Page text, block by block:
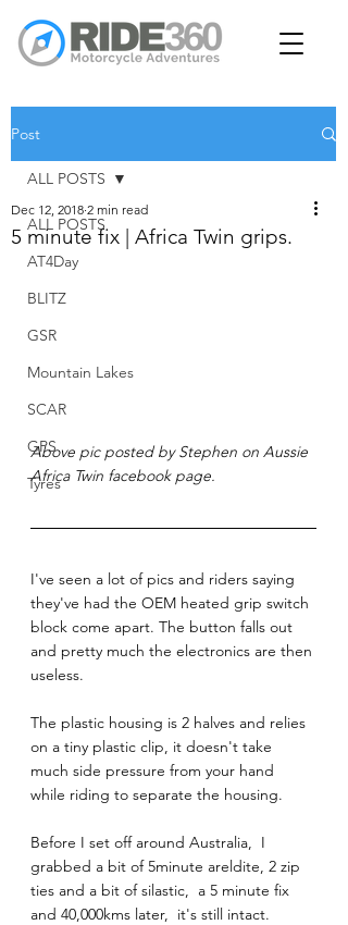
Post
ALL POSTS
AT4Day
BLITZ
GSR
Mountain Lakes
SCAR
GPS
Tyres
ALL POSTS
5 minute fix | Africa Twin grips.
Dec 12, 2018 2 min read
Above pic posted by Stephen on Aussie
Africa Twin facebook page.
I've seen a lot of pics and riders saying
they've had the OEM heated grip switch
block come apart. The button falls out
and pretty much the electronics are then
useless.
The plastic housing is 2 halves and relies
on a tiny plastic clip, it doesn't take
much side pressure from your hand
while riding to separate the housing.
Before I set off around Australia,  I
grabbed a bit of 5minute areldite, 2 zip
ties and a bit of silastic,  a 5 minute fix
and 40,000kms later,  it's still intact.